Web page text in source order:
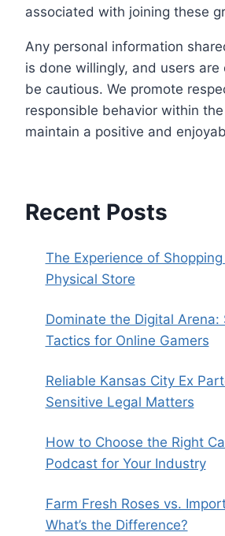
associated with joining these
Any personal information
is done willingly, and users
be cautious. We promote
responsible behavior within
maintain a positive and
Recent Posts
The Experience of
Physical Store
Dominate the Digital Arena:
Tactics for Online Gamers
Reliable Kansas City Ex
Sensitive Legal Matters
How to Choose the Right
Podcast for Your Industry
Farm Fresh Roses vs.
What’s the Difference?